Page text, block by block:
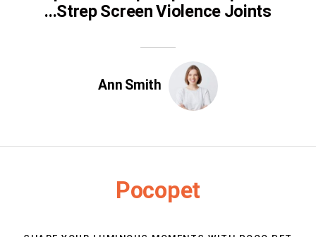
Strep Screen Violence Joints...
Ann Smith
Pocopet